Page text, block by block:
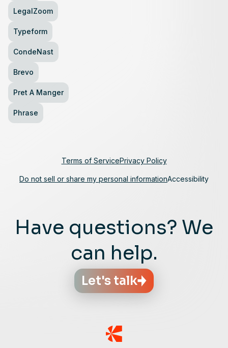
LegalZoom
Typeform
CondeNast
Brevo
Pret A Manger
Phrase
Have questions? We
can help.
Let's talk
Terms of ServicePrivacy Policy
Do not sell or share my personal informationAccessibility